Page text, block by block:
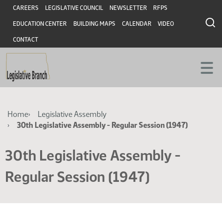
Skip
main
content
Skip
main
content
Header
CAREERS LEGISLATIVE COUNCIL NEWSLETTER RFPS
EDUCATION CENTER BUILDING MAPS CALENDAR VIDEO
CONTACT
Breadcrumb
Home
Legislative Assembly
30th Legislative Assembly - Regular Session (1947)
30th Legislative Assembly -
Regular Session (1947)